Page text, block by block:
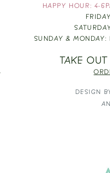
HAPPY HOUR: 4-
SUNDAY & MONDAY:
TAKE
DESIGN